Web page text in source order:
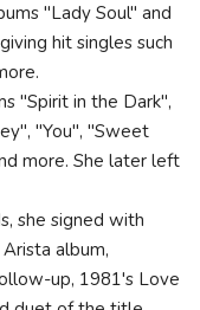
"Lady Soul" and
hit singles such
"Spirit in the Dark",
"You", "Sweet
more. She later left
she signed with
album,
up, 1981's Love